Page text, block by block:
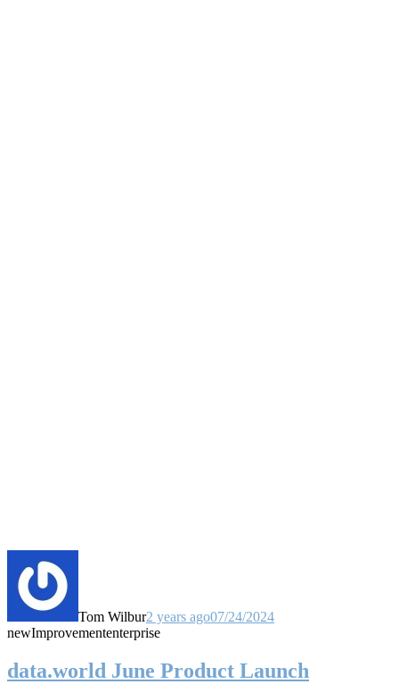
Tom Wilbur2 years ago07/24/2024
newImprovemententerprise
data.world June Product Launch